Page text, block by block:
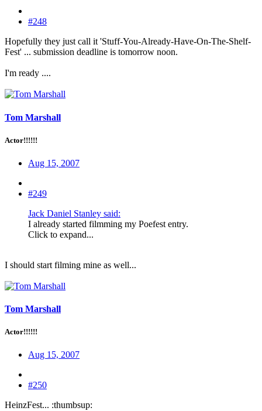
#248
Hopefully they just call it 'Stuff-You-Already-Have-On-The-Shelf-
Fest' ... submission deadline is tomorrow noon.
I'm ready ....
Tom Marshall
Actor!!!!!!
Aug 15, 2007
#249
Jack Daniel Stanley said:
I already started filmming my Poefest entry.
Click to expand...
I should start filming mine as well...
Tom Marshall
Actor!!!!!!
Aug 15, 2007
#250
HeinzFest... :thumbsup: